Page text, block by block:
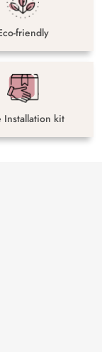
friendly
Installation kit